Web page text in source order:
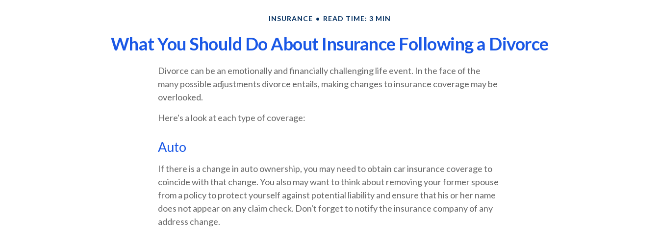
INSURANCE READ TIME: 3 MIN
What You Should Do About Insurance Following a Divorce
Divorce can be an emotionally and financially challenging life event. In the face of the
many possible adjustments divorce entails, making changes to insurance coverage may be
overlooked.
Here's a look at each type of coverage:
Auto
If there is a change in auto ownership, you may need to obtain car insurance coverage to
coincide with that change. You also may want to think about removing your former spouse
from a policy to protect yourself against potential liability and ensure that his or her name
does not appear on any claim check. Don't forget to notify the insurance company of any
address change.